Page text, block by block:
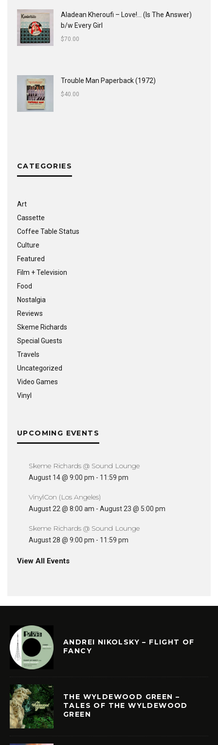
Aladean Kheroufi ‎– Love!... (Is The Answer)
b/w Every Girl
$70.00
Trouble Man Paperback (1972)
$40.00
CATEGORIES
Art
Cassette
Coffee Table Status
Culture
Featured
Film + Television
Food
Nostalgia
Reviews
Skeme Richards
Special Guests
Travels
Uncategorized
Video Games
Vinyl
UPCOMING EVENTS
Skeme Richards @ Sound Lounge
August 14 @ 9:00 pm - 11:59 pm
VinylCon (Los Angeles)
August 22 @ 8:00 am - August 23 @ 5:00 pm
Skeme Richards @ Sound Lounge
August 28 @ 9:00 pm - 11:59 pm
View All Events
ANDREI NIKOLSKY – FLIGHT OF
FANCY
THE WYLDEWOOD GREEN –
TALES OF THE WYLDEWOOD
GREEN